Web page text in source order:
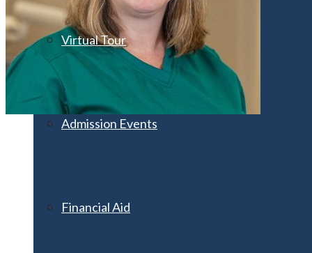
Virtual Tour
Admission Events
Financial Aid